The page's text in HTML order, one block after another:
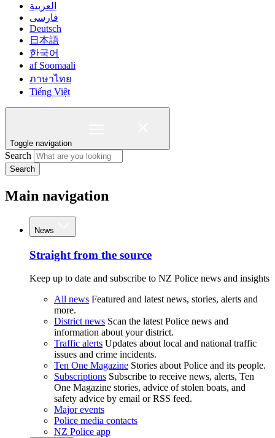
العربية
فارسی
Deutsch
日本語
한국어
af Soomaali
ภาษาไทย
Tiếng Việt
Toggle navigation
Search
Search
Main navigation
News
Straight from the source
Keep up to date and subscribe to NZ Police news and insights
All news Featured and latest news, stories, alerts and
more.
District news Scan the latest Police news and
information about your district.
Traffic alerts Updates about local and national traffic
issues and crime incidents.
Ten One Magazine Stories about Police and its people.
Subscriptions Subscribe to receive news, alerts, Ten
One Magazine stories, advice of stolen boats, and
safety advice by email or RSS feed.
Major events
Police media contacts
NZ Police app